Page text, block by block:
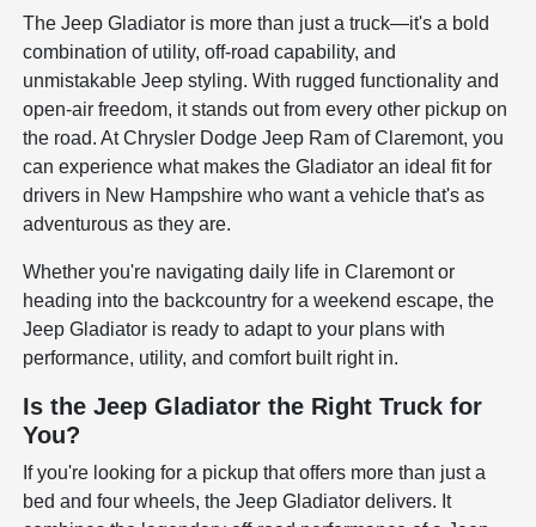
The Jeep Gladiator is more than just a truck—it's a bold
combination of utility, off-road capability, and
unmistakable Jeep styling. With rugged functionality and
open-air freedom, it stands out from every other pickup on
the road. At Chrysler Dodge Jeep Ram of Claremont, you
can experience what makes the Gladiator an ideal fit for
drivers in New Hampshire who want a vehicle that's as
adventurous as they are.
Whether you're navigating daily life in Claremont or
heading into the backcountry for a weekend escape, the
Jeep Gladiator is ready to adapt to your plans with
performance, utility, and comfort built right in.
Is the Jeep Gladiator the Right Truck for
You?
If you're looking for a pickup that offers more than just a
bed and four wheels, the Jeep Gladiator delivers. It